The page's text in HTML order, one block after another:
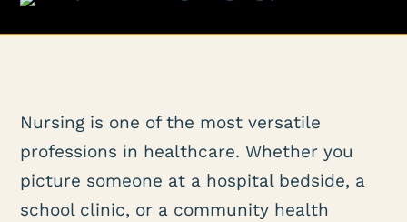
Nursing is one of the most versatile
professions in healthcare. Whether you
picture someone at a hospital bedside, a
school clinic, or a community health